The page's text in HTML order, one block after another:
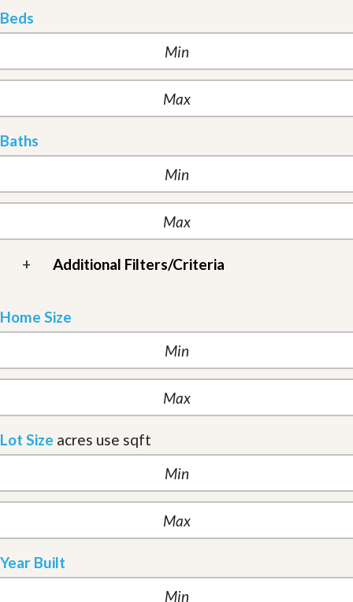
Beds
Baths
+ Additional Filters/Criteria
Home Size
Lot Size acres use sqft
Year Built